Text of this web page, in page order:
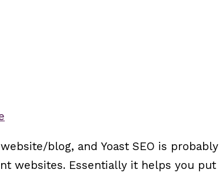
blog, and Yoast SEO is probably
websites. Essentially it helps you put